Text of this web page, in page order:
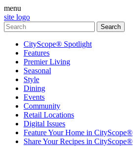
menu
site logo
CityScope® Spotlight
Features
Premier Living
Seasonal
Style
Dining
Events
Community
Retail Locations
Digital Issues
Feature Your Home in CityScope®
Share Your Recipes in CityScope®